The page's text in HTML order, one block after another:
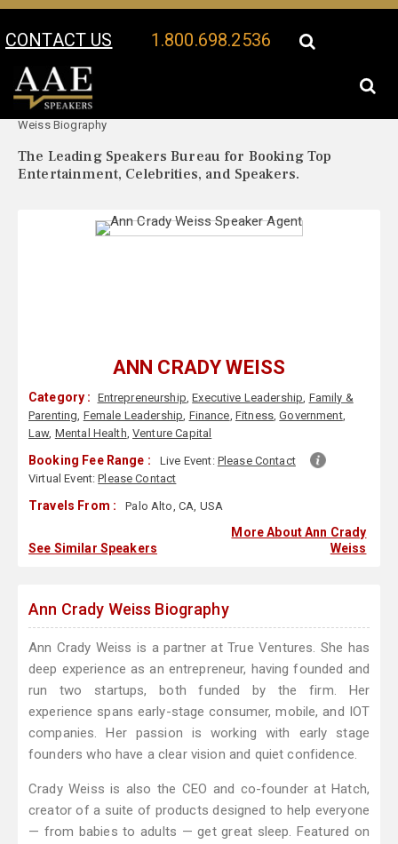
CONTACT US 1.800.698.2536
Your Location:
Weiss Biography
The Leading Speakers Bureau for Booking Top
Entertainment, Celebrities, and Speakers.
ANN CRADY WEISS
Category : Entrepreneurship,Executive Leadership, Family &
Parenting, Female Leadership, Finance, Fitness,Government,
Law, Mental Health,Venture Capital
Booking Fee Range : Live Event: Please Contact
Virtual Event:Please Contact
Travels From : Palo Alto, CA, USA
See Similar Speakers
More About Ann Crady
Weiss
Ann Crady Weiss Biography
Ann Crady Weiss is a partner at True Ventures. She has
deep experience as an entrepreneur, having founded and
run two startups, both funded by the firm. Her
experience spans early-stage consumer, mobile, and IOT
companies. Her passion is working with early stage
founders who have a clear vision and quiet confidence.
Crady Weiss is also the CEO and co-founder at Hatch,
creator of a suite of products designed to help everyone
— from babies to adults — get great sleep. Featured on